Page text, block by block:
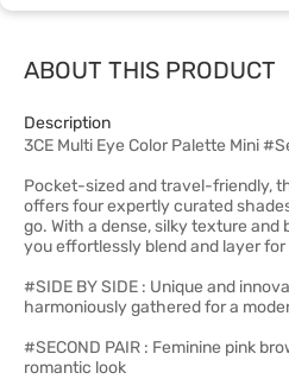
ABOUT THIS PRODUCT
Description
3CE Multi Eye Color Palette Mini
Pocket-sized and travel-friendly,
offers four expertly curated
go. With a dense, silky texture and
you effortlessly blend and layer
#SIDE BY SIDE : Unique and
harmoniously gathered for a
#SECOND PAIR : Feminine pink
romantic look